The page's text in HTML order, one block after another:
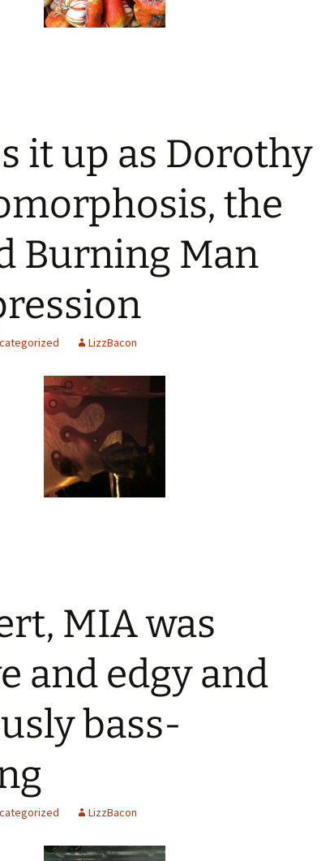
it up as Dorothy
the
Burning Man
LizzBacon
MIA was
and edgy and
bass-
LizzBacon